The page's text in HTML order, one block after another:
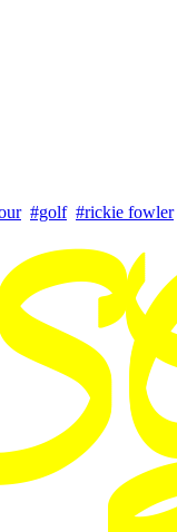
#golf #rickie fowler